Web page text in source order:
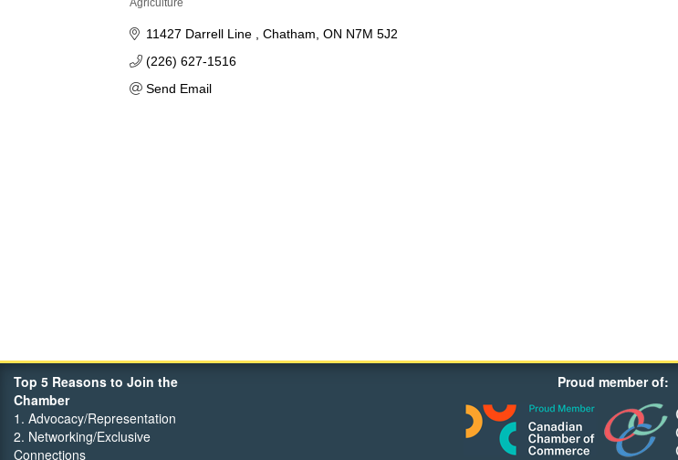
Categories
Agriculture
11427 Darrell Line Chatham ON N7M 5J2
(226) 627-1516
Send Email
Top 5 Reasons to Join the
Chamber
1. Advocacy/Representation
2. Networking/Exclusive
Connections
Proud member of: